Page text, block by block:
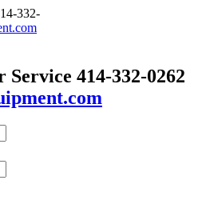
332-
Service 414-332-0262